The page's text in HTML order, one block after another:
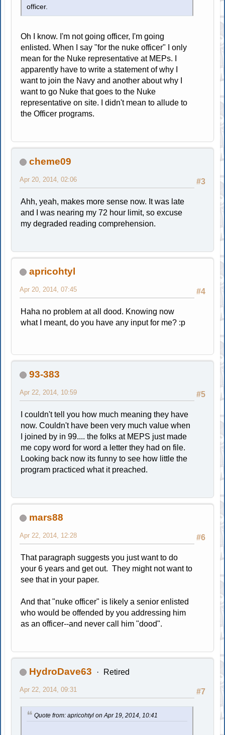
officer.
Oh I know. I'm not going officer, I'm going
enlisted. When I say "for the nuke officer" I only
mean for the Nuke representative at MEPs. I
apparently have to write a statement of why I
want to join the Navy and another about why I
want to go Nuke that goes to the Nuke
representative on site. I didn't mean to allude to
the Officer programs.
cheme09
#3
Apr 20, 2014, 02:06
Ahh, yeah, makes more sense now. It was late
and I was nearing my 72 hour limit, so excuse
my degraded reading comprehension.
apricohtyl
#4
Apr 20, 2014, 07:45
Haha no problem at all dood. Knowing now
what I meant, do you have any input for me? :p
93-383
#5
Apr 22, 2014, 10:59
I couldn't tell you how much meaning they have
now. Couldn't have been very much value when
I joined by in 99.... the folks at MEPS just made
me copy word for word a letter they had on file.
Looking back now its funny to see how little the
program practiced what it preached.
mars88
#6
Apr 22, 2014, 12:28
That paragraph suggests you just want to do
your 6 years and get out. They might not want to
see that in your paper.
And that "nuke officer" is likely a senior enlisted
who would be offended by you addressing him
as an officer--and never call him "dood".
HydroDave63 Retired
#7
Apr 22, 2014, 09:31
Quote from: apricohtyl on Apr 19, 2014, 10:41